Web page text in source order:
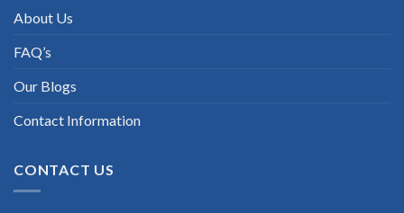
About Us
FAQ’s
Our Blogs
Contact Information
CONTACT US